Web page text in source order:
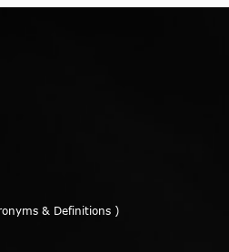
& Definitions )